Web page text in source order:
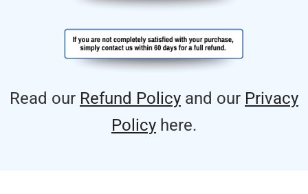
Read our Refund Policy and our Privacy
Policy here.